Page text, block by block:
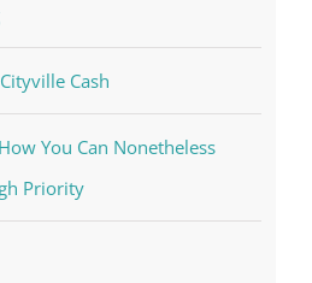
Cash
You Can Nonetheless
Priority